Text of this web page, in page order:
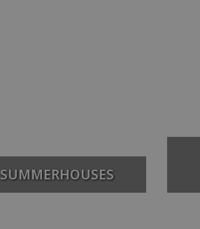
SUMMERHOUSES